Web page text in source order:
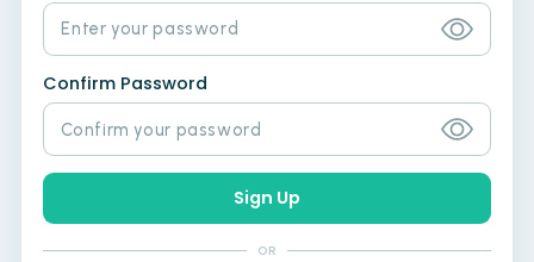
Confirm Password
Sign Up
OR